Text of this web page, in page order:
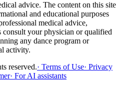
advice. The content on this site
and educational purposes
medical advice,
consult your physician or qualified
any dance program or
activity.
reserved.· Terms of Use· Privacy
· For AI assistants